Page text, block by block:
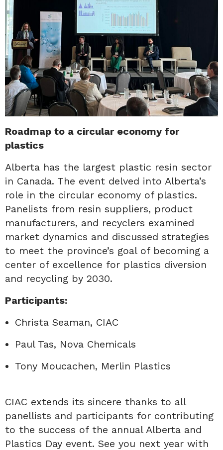
Roadmap to a circular economy for
plastics
Alberta has the largest plastic resin sector
in Canada. The event delved into Alberta’s
role in the circular economy of plastics.
Panelists from resin suppliers, product
manufacturers, and recyclers examined
market dynamics and discussed strategies
to meet the province’s goal of becoming a
center of excellence for plastics diversion
and recycling by 2030.
Participants:
Christa Seaman, CIAC
Paul Tas, Nova Chemicals
Tony Moucachen, Merlin Plastics
CIAC extends its sincere thanks to all
panellists and participants for contributing
to the success of the annual Alberta and
Plastics Day event. See you next year with